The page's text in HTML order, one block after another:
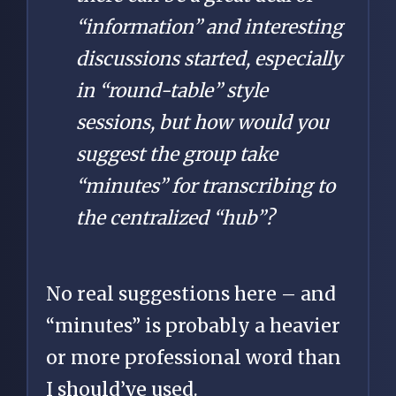
“information” and interesting
discussions started, especially
in “round-table” style
sessions, but how would you
suggest the group take
“minutes” for transcribing to
the centralized “hub”?
No real suggestions here – and
“minutes” is probably a heavier
or more professional word than
I should’ve used.